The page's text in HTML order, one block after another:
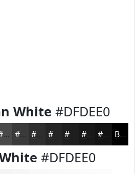
White #DFDEE0
#494949 #3A3A3A #252525 #181818 Black
#DFDEE0